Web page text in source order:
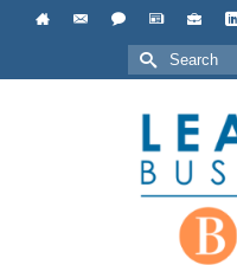
Search
for: